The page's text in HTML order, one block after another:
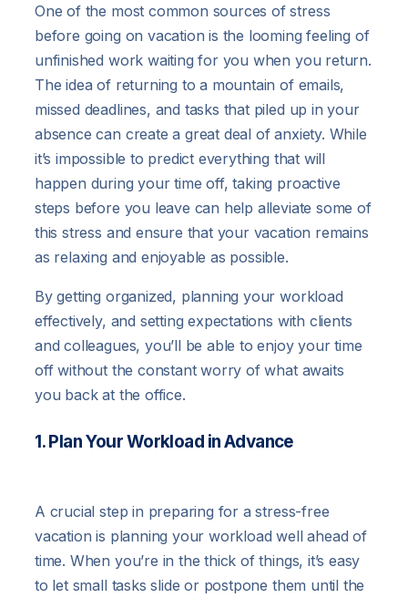
One of the most common sources of stress
before going on vacation is the looming feeling of
unfinished work waiting for you when you return.
The idea of returning to a mountain of emails,
missed deadlines, and tasks that piled up in your
absence can create a great deal of anxiety. While
it’s impossible to predict everything that will
happen during your time off, taking proactive
steps before you leave can help alleviate some of
this stress and ensure that your vacation remains
as relaxing and enjoyable as possible.
By getting organized, planning your workload
effectively, and setting expectations with clients
and colleagues, you’ll be able to enjoy your time
off without the constant worry of what awaits
you back at the office.
1. Plan Your Workload in Advance
A crucial step in preparing for a stress-free
vacation is planning your workload well ahead of
time. When you’re in the thick of things, it’s easy
to let small tasks slide or postpone them until the